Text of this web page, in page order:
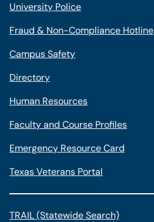
University Police
Fraud & Non-Compliance Hotline
Campus Safety
Directory
Human Resources
Faculty and Course Profiles
Emergency Resource Card
Texas Veterans Portal
TRAIL (Statewide Search)